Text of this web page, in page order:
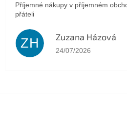
Příjemné nákupy v příjemném
přáteli
ZH Zuzana Házová
The store rating is 5
24/07/2026